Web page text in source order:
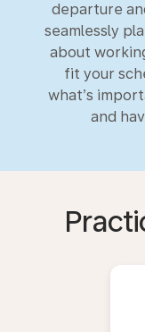
departure
seamlessly
about
fit your
what’s
and